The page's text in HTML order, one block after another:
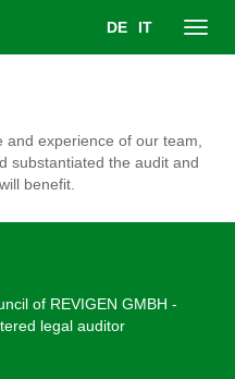
DE
IT
experience of our team,
substantiated the audit and
benefit.
of REVIGEN GMBH -
legal auditor